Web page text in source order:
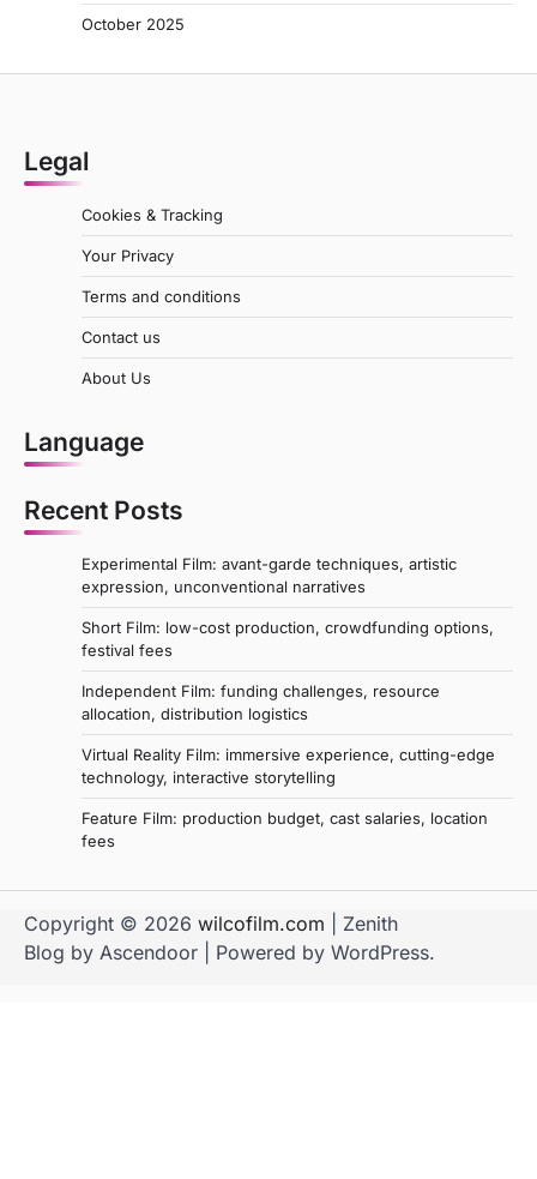
October 2025
Legal
Cookies & Tracking
Your Privacy
Terms and conditions
Contact us
About Us
Language
Recent Posts
Experimental Film: avant-garde techniques, artistic
expression, unconventional narratives
Short Film: low-cost production, crowdfunding options,
festival fees
Independent Film: funding challenges, resource
allocation, distribution logistics
Virtual Reality Film: immersive experience, cutting-edge
technology, interactive storytelling
Feature Film: production budget, cast salaries, location
fees
Copyright © 2026 wilcofilm.com | Zenith
Blog by Ascendoor | Powered by WordPress.